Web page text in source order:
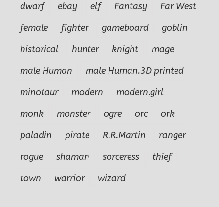
dwarf
ebay elf Fantasy
Far West
female
fighter gameboard
goblin
historical
hunter knight
mage
male Human
male Human.3D printed
minotaur
modern
modern.girl
monk
monster ogre orc
ork
paladin
pirate R.R.Martin
ranger
rogue
shaman sorceress
thief
town
warrior wizard